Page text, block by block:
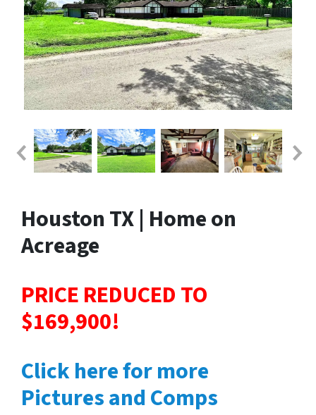
Houston TX | Home on
Acreage
PRICE REDUCED TO
$169,900!
Click here for more
Pictures and Comps